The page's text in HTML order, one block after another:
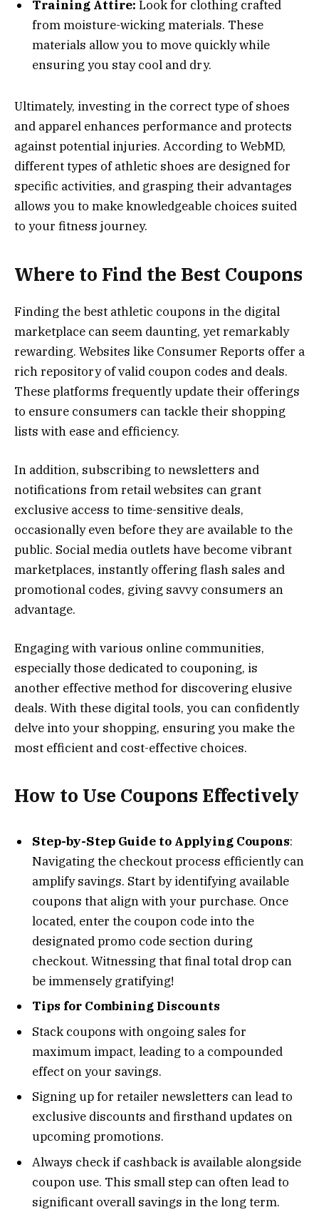
Training Attire: Look for clothing crafted
from moisture-wicking materials. These
materials allow you to move quickly while
ensuring you stay cool and dry.
Ultimately, investing in the correct type of shoes
and apparel enhances performance and protects
against potential injuries. According to WebMD,
different types of athletic shoes are designed for
specific activities, and grasping their advantages
allows you to make knowledgeable choices suited
to your fitness journey.
Where to Find the Best Coupons
Finding the best athletic coupons in the digital
marketplace can seem daunting, yet remarkably
rewarding. Websites like Consumer Reports offer a
rich repository of valid coupon codes and deals.
These platforms frequently update their offerings
to ensure consumers can tackle their shopping
lists with ease and efficiency.
In addition, subscribing to newsletters and
notifications from retail websites can grant
exclusive access to time-sensitive deals,
occasionally even before they are available to the
public. Social media outlets have become vibrant
marketplaces, instantly offering flash sales and
promotional codes, giving savvy consumers an
advantage.
Engaging with various online communities,
especially those dedicated to couponing, is
another effective method for discovering elusive
deals. With these digital tools, you can confidently
delve into your shopping, ensuring you make the
most efficient and cost-effective choices.
How to Use Coupons Effectively
Step-by-Step Guide to Applying Coupons:
Navigating the checkout process efficiently can
amplify savings. Start by identifying available
coupons that align with your purchase. Once
located, enter the coupon code into the
designated promo code section during
checkout. Witnessing that final total drop can
be immensely gratifying!
Tips for Combining Discounts
Stack coupons with ongoing sales for
maximum impact, leading to a compounded
effect on your savings.
Signing up for retailer newsletters can lead to
exclusive discounts and firsthand updates on
upcoming promotions.
Always check if cashback is available alongside
coupon use. This small step can often lead to
significant overall savings in the long term.